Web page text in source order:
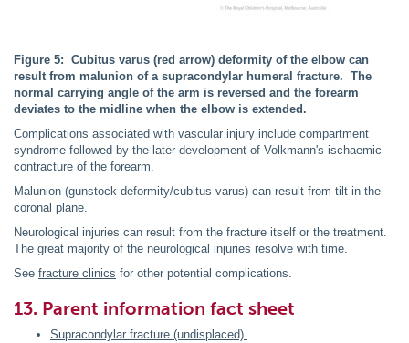
Figure 5: Cubitus varus (red arrow) deformity of the elbow can
result from malunion of a supracondylar humeral fracture. The
normal carrying angle of the arm is reversed and the forearm
deviates to the midline when the elbow is extended.
Complications associated with vascular injury include compartment
syndrome followed by the later development of Volkmann's ischaemic
contracture of the forearm.
Malunion (gunstock deformity/cubitus varus) can result from tilt in the
coronal plane.
Neurological injuries can result from the fracture itself or the treatment.
The great majority of the neurological injuries resolve with time.
See fracture clinics for other potential complications.
13. Parent information fact sheet
Supracondylar fracture (undisplaced)